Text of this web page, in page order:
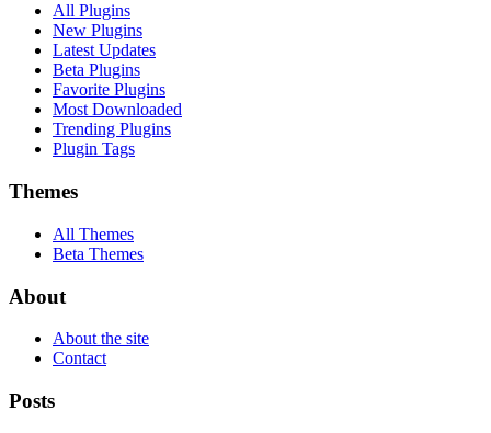
All Plugins
New Plugins
Latest Updates
Beta Plugins
Favorite Plugins
Most Downloaded
Trending Plugins
Plugin Tags
Themes
All Themes
Beta Themes
About
About the site
Contact
Posts